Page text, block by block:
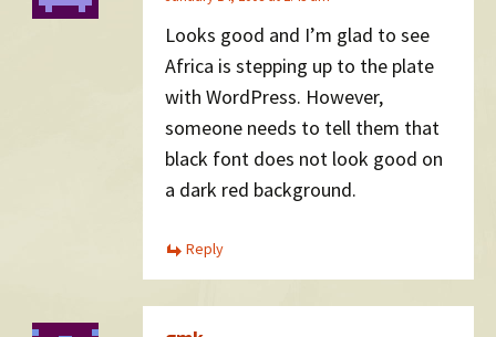
Looks good and I’m glad to see
Africa is stepping up to the plate
with WordPress. However,
someone needs to tell them that
black font does not look good on
a dark red background.
Reply